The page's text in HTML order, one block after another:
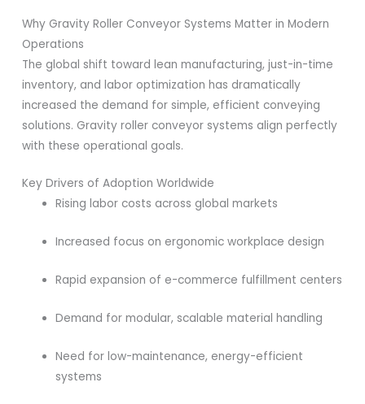
Why Gravity Roller Conveyor Systems Matter in Modern
Operations
The global shift toward lean manufacturing, just-in-time
inventory, and labor optimization has dramatically
increased the demand for simple, efficient conveying
solutions. Gravity roller conveyor systems align perfectly
with these operational goals.
Key Drivers of Adoption Worldwide
Rising labor costs across global markets
Increased focus on ergonomic workplace design
Rapid expansion of e-commerce fulfillment centers
Demand for modular, scalable material handling
Need for low-maintenance, energy-efficient
systems